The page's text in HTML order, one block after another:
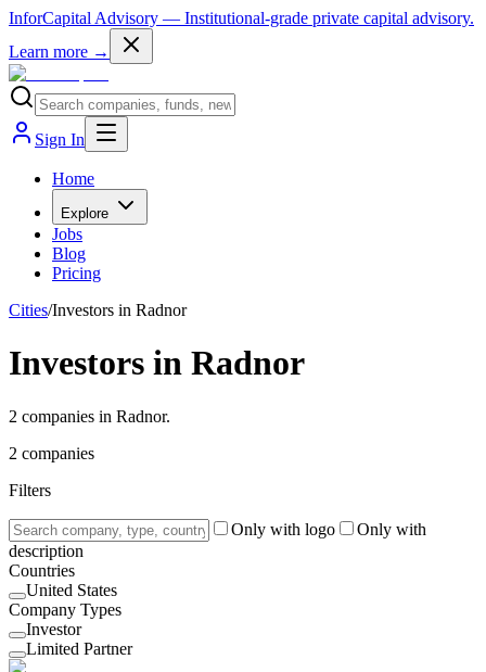
InforCapital Advisory — Institutional-grade private capital advisory.
Learn more →
Sign In
Home
Explore
Jobs
Blog
Pricing
Cities/Investors in Radnor
Investors in Radnor
2 companies in Radnor.
2 companies
Filters
Only with logo
Only with
description
Countries
United States
Company Types
Investor
Limited Partner